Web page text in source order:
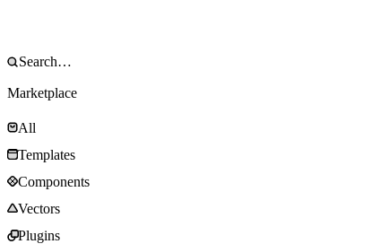
Marketplace
All
Templates
Components
Vectors
Plugins